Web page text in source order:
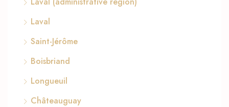
Laval
Saint-Jérôme
Boisbriand
Longueuil
Châteauguay